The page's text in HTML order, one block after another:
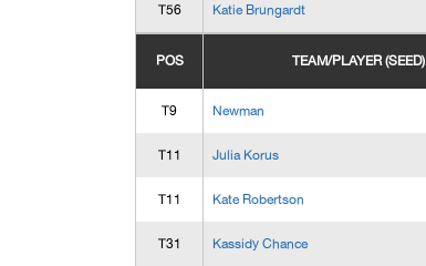
T56 Katie Brungardt
POS TEAM/PLAYER (SEED)
T9 Newman
T11 Julia Korus
T11 Kate Robertson
T31 Kassidy Chance